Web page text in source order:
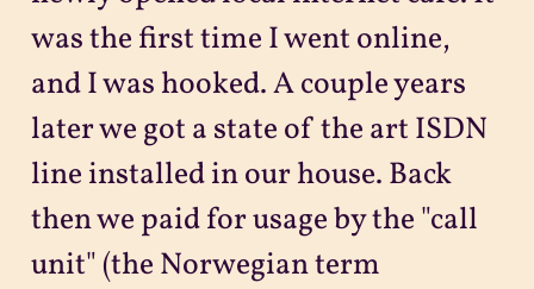
was the first time I went online,
and I was hooked. A couple years
later we got a state of the art ISDN
line installed in our house. Back
then we paid for usage by the "call
unit" (the Norwegian term